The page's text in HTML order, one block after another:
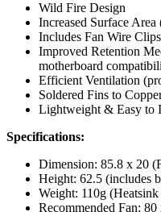
Wild Fire Design
Increased Surface
Includes Fan Wire Clips
Improved Retention
motherboard
Efficient Ventilation
Soldered Fins to
Lightweight & Easy to
Specifications:
Dimension: 85.8 x 20
Height: 62.5 (includes
Weight: 110g
Recommended Fan: